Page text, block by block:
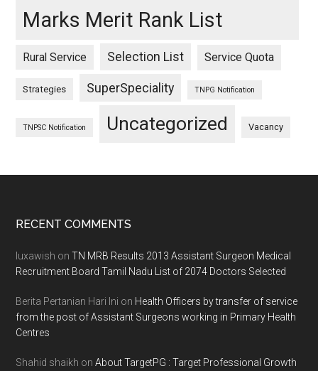
Marks Merit Rank List
Rural Service Selection List Service Quota
Strategies SuperSpeciality TNPG Notification
TNPSC Notification Uncategorized Vacancy
Footer
RECENT COMMENTS
luxawish onTN MRB Results 2013 Assistant Surgeon Medical
Recruitment Board Tamil Nadu List of 2074 Doctors Selected
Berita Pertanian Hari Ini on Health Officers by transfer of service
from the post of Assistant Surgeons working in Primary Health
Centres
Shahid shaikh onAbout TargetPG : Target Professional Growth